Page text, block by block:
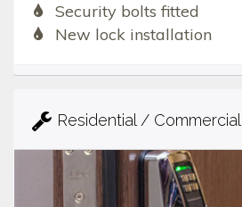
Security bolts fitted
New lock installation
Residential / Commercial